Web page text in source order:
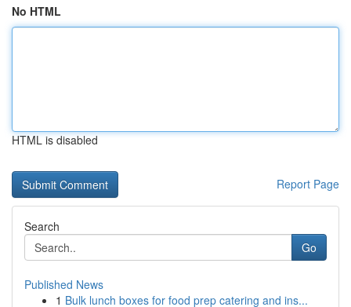
No HTML
HTML is disabled
Report Page
Search
Go
Published News
1 Bulk lunch boxes for food prep catering and ins...